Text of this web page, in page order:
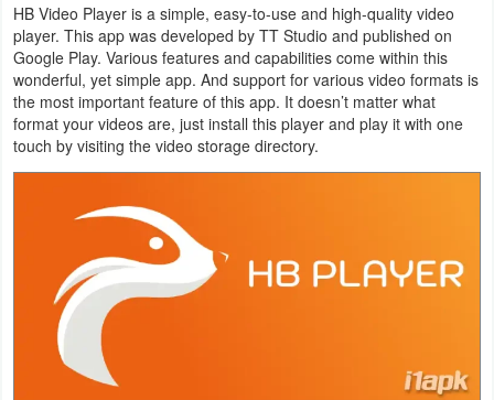
Maps
&
Navigation
Medical
Audio
News
Magazines
HB Video Player is a simple, easy-to-use and high-quality video
player. This app was developed by TT Studio and published on
Google Play. Various features and capabilities come within this
wonderful, yet simple app. And support for various video formats is
the most important feature of this app. It doesn’t matter what
format your videos are, just install this player and play it with one
touch by visiting the video storage directory.